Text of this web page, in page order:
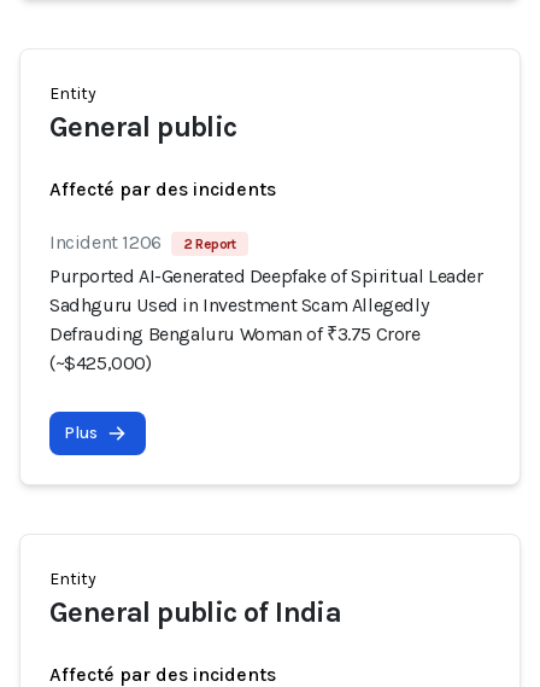
Entity
General public
Affecté par des incidents
Incident 1206 2 Report
Purported AI-Generated Deepfake of Spiritual Leader
Sadhguru Used in Investment Scam Allegedly
Defrauding Bengaluru Woman of ₹3.75 Crore
(~$425,000)
Plus
Entity
General public of India
Affecté par des incidents